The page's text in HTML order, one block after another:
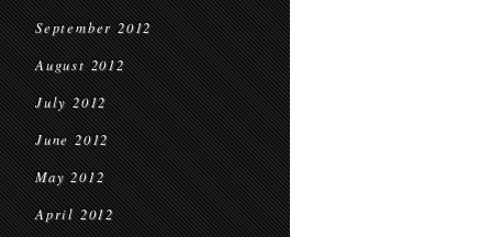
September 2012
August 2012
July 2012
June 2012
May 2012
April 2012